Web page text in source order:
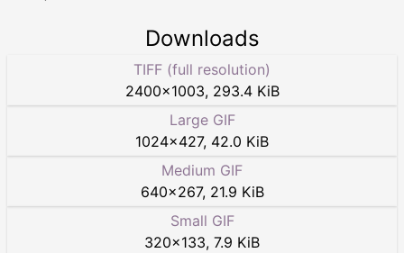
Downloads
TIFF (full resolution)
2400×1003, 293.4 KiB
Large GIF
1024×427, 42.0 KiB
Medium GIF
640×267, 21.9 KiB
Small GIF
320×133, 7.9 KiB